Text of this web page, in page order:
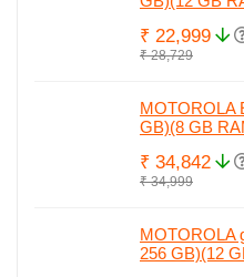
₹ 22,999
₹ 28,729
MOTOROLA
GB)(8 GB
₹ 34,842
₹ 34,999
MOTOROLA
256 GB)(12